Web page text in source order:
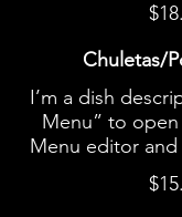
Chuletas/
I’m a dish
Menu” to
Menu editor